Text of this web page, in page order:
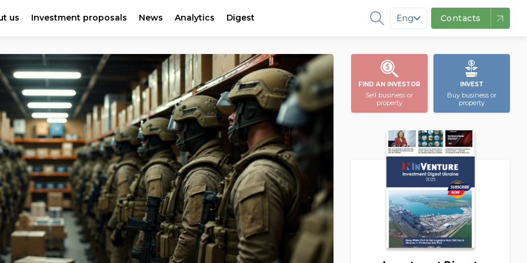
us Investment proposals News Analytics Digest Eng Contacts
FIND AN INVESTOR
Sell business or
property
INVEST
Buy business or
property